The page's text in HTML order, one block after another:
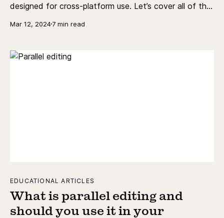
designed for cross-platform use. Let’s cover all of the
Mar 12, 20247 min read
EDUCATIONAL ARTICLES
What is parallel editing and
should you use it in your